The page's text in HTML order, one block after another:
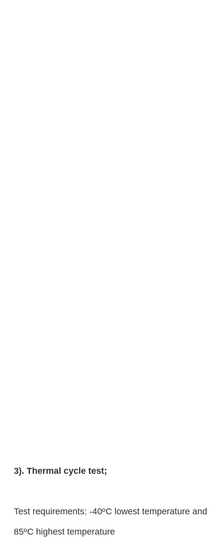
3). Thermal cycle test;
Test requirements: -40ºC lowest temperature and
85ºC highest temperature